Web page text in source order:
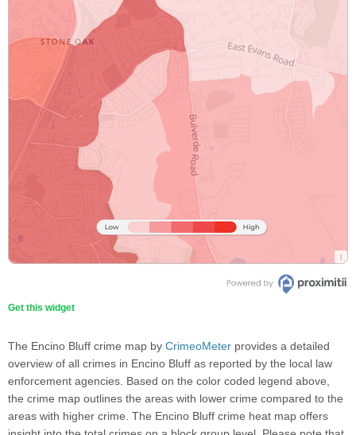
Get this widget
The Encino Bluff crime map by CrimeoMeter provides a detailed
overview of all crimes in Encino Bluff as reported by the local law
enforcement agencies. Based on the color coded legend above,
the crime map outlines the areas with lower crime compared to the
areas with higher crime. The Encino Bluff crime heat map offers